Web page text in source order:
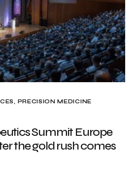
PRECISION MEDICINE
Summit Europe
the gold rush comes